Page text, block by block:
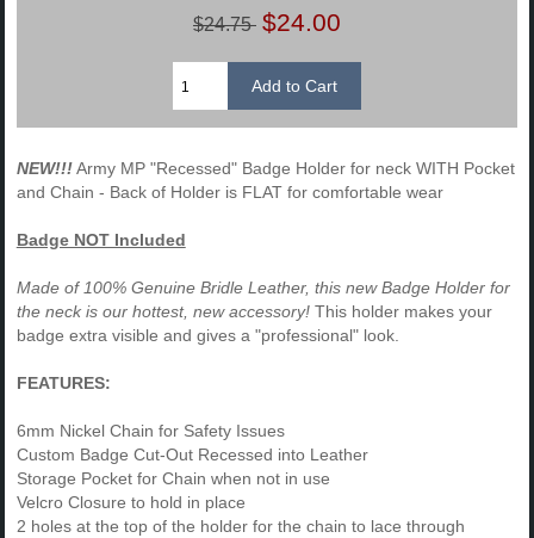
$24.75 $24.00
NEW!!!Army MP "Recessed" Badge Holder for neck WITH Pocket
and Chain - Back of Holder is FLAT for comfortable wear
Badge NOT Included
Made of 100% Genuine Bridle Leather, this new Badge Holder for
the neck is our hottest, new accessory!This holder makes your
badge extra visible and gives a "professional" look.
FEATURES:
6mm Nickel Chain for Safety Issues
Custom Badge Cut-Out Recessed into Leather
Storage Pocket for Chain when not in use
Velcro Closure to hold in place
2 holes at the top of the holder for the chain to lace through